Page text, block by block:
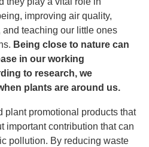
improving air quality,
teaching our little ones
Being close to nature can
in our working
to research, we
plants are around us.
plant promotional products that
important contribution that can
pollution. By reducing waste